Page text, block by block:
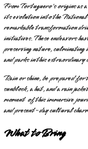
From Tortuguero's origins as
its evolution into the
remarkable transformation
initiatives. These endeavors
preserving nature,
and parks in this
Rain or shine, be prepared
sunblock, a hat, and a rain
moment of this immersive
and present-day cultural
What to Bring